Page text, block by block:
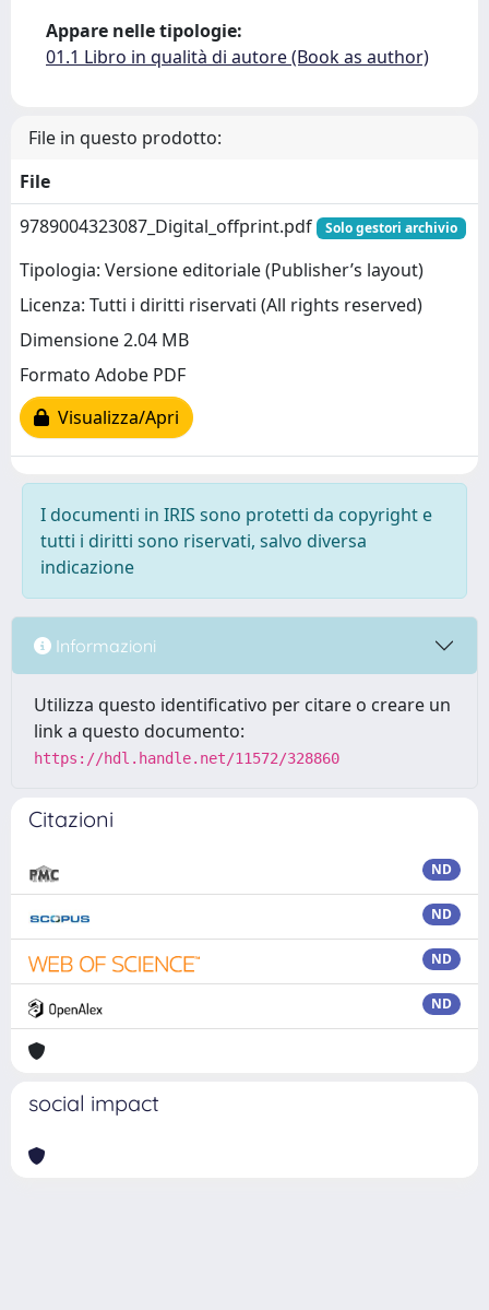
Appare nelle tipologie:
01.1 Libro in qualità di autore (Book as author)
File in questo prodotto:
File
9789004323087_Digital_offprint.pdf
Solo gestori archivio
Tipologia: Versione editoriale (Publisher’s layout)
Licenza: Tutti i diritti riservati (All rights reserved)
Dimensione 2.04 MB
Formato Adobe PDF
Visualizza/Apri
I documenti in IRIS sono protetti da copyright e
tutti i diritti sono riservati, salvo diversa
indicazione
Informazioni
Utilizza questo identificativo per citare o creare un
link a questo documento:
https://hdl.handle.net/11572/328860
Citazioni
ND
ND
ND
ND
social impact